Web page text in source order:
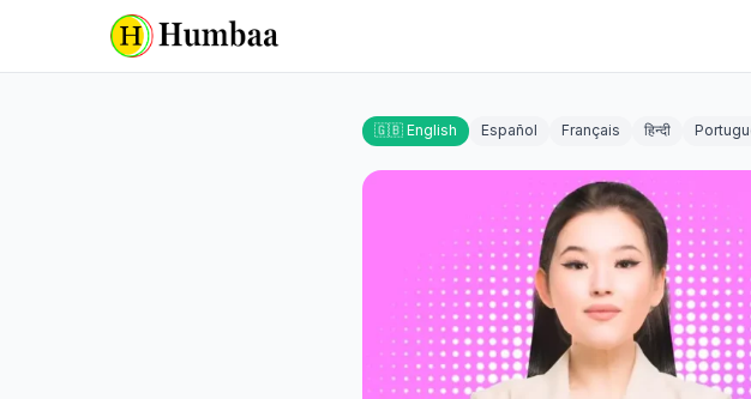
🇬🇧 English Español Français हिन्दी